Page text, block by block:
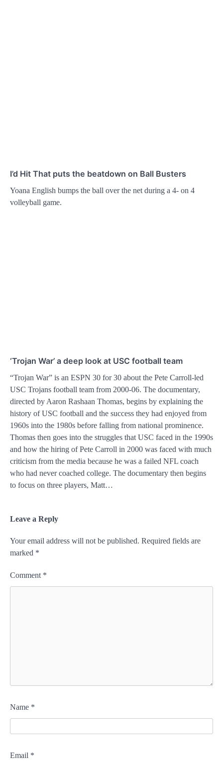
I’d Hit That puts the beatdown on Ball Busters
Yoana English bumps the ball over the net during a 4- on 4
volleyball game.
‘Trojan War’ a deep look at USC football team
“Trojan War” is an ESPN 30 for 30 about the Pete Carroll-led
USC Trojans football team from 2000-06. The documentary,
directed by Aaron Rashaan Thomas, begins by explaining the
history of USC football and the success they had enjoyed from
1960s into the 1980s before falling from national prominence.
Thomas then goes into the struggles that USC faced in the 1990s
and how the hiring of Pete Carroll in 2000 was faced with much
criticism from the media because he was a failed NFL coach
who had never coached college. The documentary then begins
to focus on three players, Matt…
Leave a Reply
Your email address will not be published. Required fields are
marked *
Comment *
Name *
Email *
Alternative: